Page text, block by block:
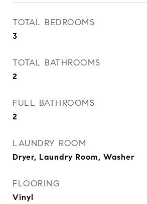
TOTAL BEDROOMS
3
TOTAL BATHROOMS
2
FULL BATHROOMS
2
LAUNDRY ROOM
Dryer, Laundry Room, Washer
FLOORING
Vinyl